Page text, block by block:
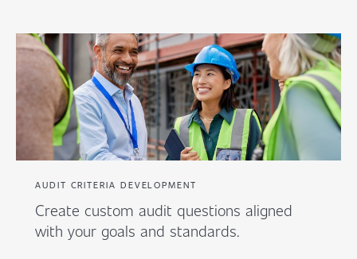
AUDIT CRITERIA DEVELOPMENT
Create custom audit questions aligned
with your goals and standards.